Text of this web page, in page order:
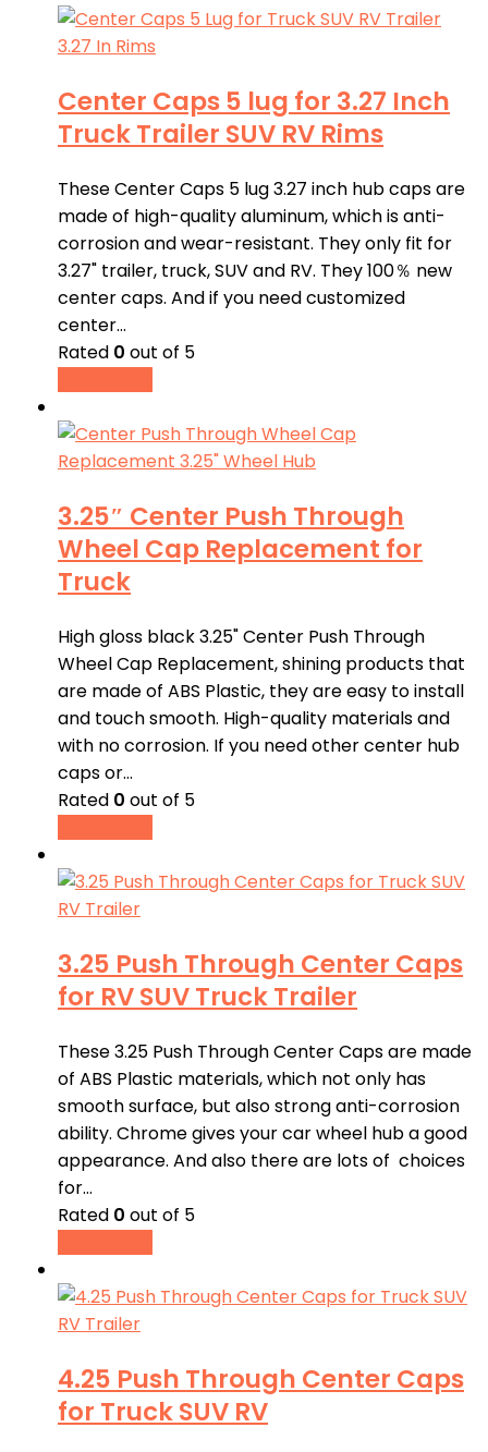
Center Caps 5 lug for 3.27 Inch
Truck Trailer SUV RV Rims
These Center Caps 5 lug 3.27 inch hub caps are
made of high-quality aluminum, which is anti-
corrosion and wear-resistant. They only fit for
3.27" trailer, truck, SUV and RV. They 100％ new
center caps. And if you need customized
center…
Rated 0 out of 5
3.25″ Center Push Through
Wheel Cap Replacement for
Truck
High gloss black 3.25" Center Push Through
Wheel Cap Replacement, shining products that
are made of ABS Plastic, they are easy to install
and touch smooth. High-quality materials and
with no corrosion. If you need other center hub
caps or…
Rated 0 out of 5
3.25 Push Through Center Caps
for RV SUV Truck Trailer
These 3.25 Push Through Center Caps are made
of ABS Plastic materials, which not only has
smooth surface, but also strong anti-corrosion
ability. Chrome gives your car wheel hub a good
appearance. And also there are lots of choices
for…
Rated 0 out of 5
4.25 Push Through Center Caps
for Truck SUV RV